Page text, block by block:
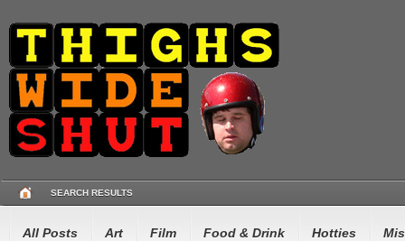
SEARCH RESULTS
All Posts Art Film Food & Drink Hotties